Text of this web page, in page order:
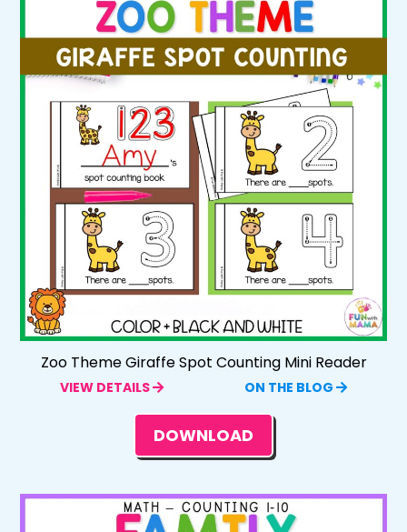
Zoo Theme Giraffe Spot Counting Mini Reader
VIEW DETAILS ON THE BLOG
DOWNLOAD